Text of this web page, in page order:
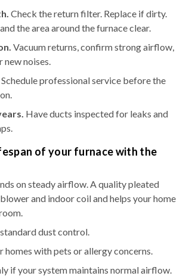
Check the return filter. Replace if dirty.
the area around the furnace clear.
Vacuum returns, confirm strong airflow,
noises.
Schedule professional service before the
Have ducts inspected for leaks and
of your furnace with the
on steady airflow. A quality pleated
and indoor coil and helps your home
dust control.
homes with pets or allergy concerns.
if your system maintains normal airflow.